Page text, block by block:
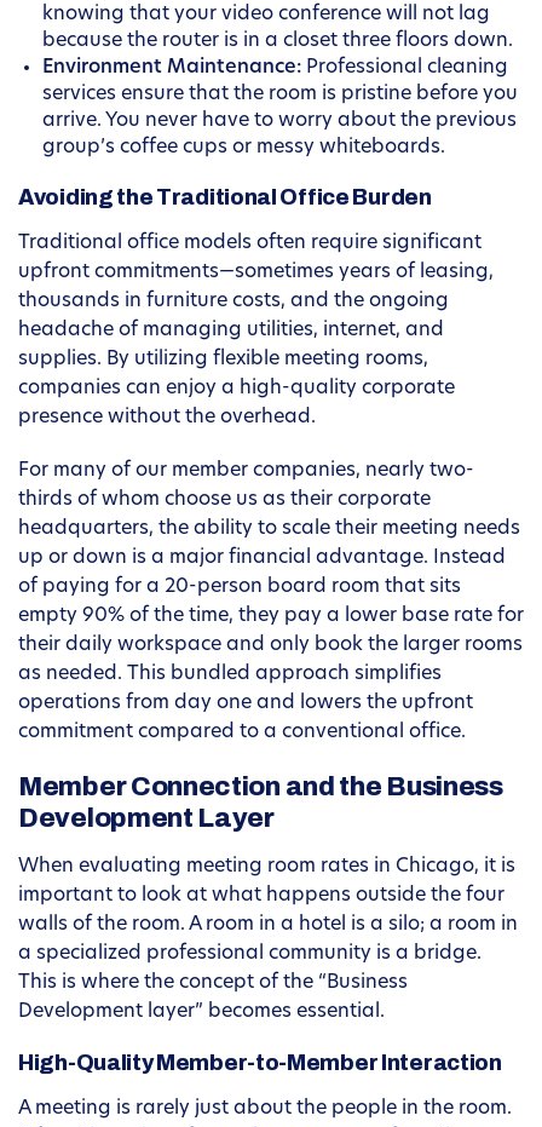
knowing that your video conference will not lag
because the router is in a closet three floors down.
Environment Maintenance: Professional cleaning
services ensure that the room is pristine before you
arrive. You never have to worry about the previous
group’s coffee cups or messy whiteboards.
Avoiding the Traditional Office Burden
Traditional office models often require significant
upfront commitments—sometimes years of leasing,
thousands in furniture costs, and the ongoing
headache of managing utilities, internet, and
supplies. By utilizing flexible meeting rooms,
companies can enjoy a high-quality corporate
presence without the overhead.
For many of our member companies, nearly two-
thirds of whom choose us as their corporate
headquarters, the ability to scale their meeting needs
up or down is a major financial advantage. Instead
of paying for a 20-person board room that sits
empty 90% of the time, they pay a lower base rate for
their daily workspace and only book the larger rooms
as needed. This bundled approach simplifies
operations from day one and lowers the upfront
commitment compared to a conventional office.
Member Connection and the Business
Development Layer
When evaluating meeting room rates in Chicago, it is
important to look at what happens outside the four
walls of the room. A room in a hotel is a silo; a room in
a specialized professional community is a bridge.
This is where the concept of the “Business
Development layer” becomes essential.
High-Quality Member-to-Member Interaction
A meeting is rarely just about the people in the room.